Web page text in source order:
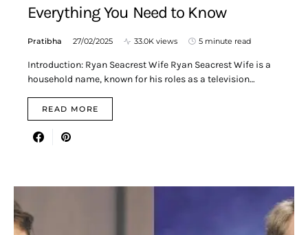
Everything You Need to Know
Pratibha 27/02/2025 33.0K views 5 minute read
Introduction: Ryan Seacrest Wife Ryan Seacrest Wife is a
household name, known for his roles as a television…
READ MORE